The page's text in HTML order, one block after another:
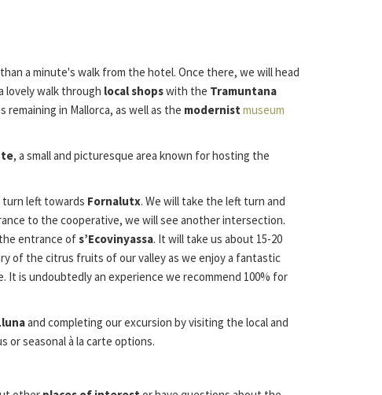
a minute's walk from the hotel. Once there, we will head
lovely walk through local shopswith the Tramuntana
remaining in Mallorca, as well as the modernist museum
, a small and picturesque area known for hosting the
turn left towards Fornalutx. We will take the left turn and
to the cooperative, we will see another intersection.
entrance ofs’Ecovinyassa. It will take us about 15-20
of the citrus fruits of our valley as we enjoy a fantastic
is undoubtedly an experience we recommend 100% for
and completing our excursion by visiting the local and
or seasonal à la carte options.